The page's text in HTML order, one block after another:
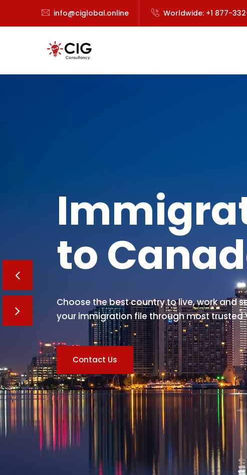
info@ciglobal.online Worldwide: +1 877-
to
Choose the best country to live, work and
your immigration file through most trusted
Contact Us